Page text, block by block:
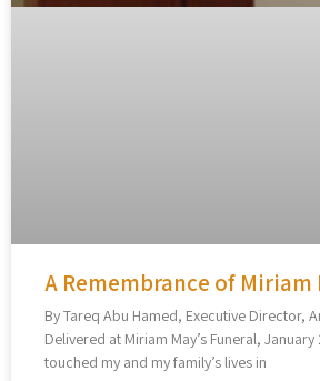
A Remembrance of Miriam
By Tareq Abu Hamed, Executive Director,
Delivered at Miriam May’s Funeral,
touched my and my family’s lives in